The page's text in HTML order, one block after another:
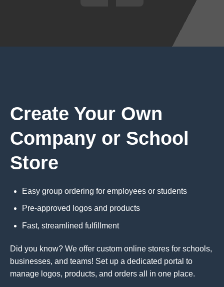
Create Your Own
Company or School
Store
Easy group ordering for employees or students
Pre-approved logos and products
Fast, streamlined fulfillment
Did you know? We offer custom online stores for schools,
businesses, and teams! Set up a dedicated portal to
manage logos, products, and orders all in one place.